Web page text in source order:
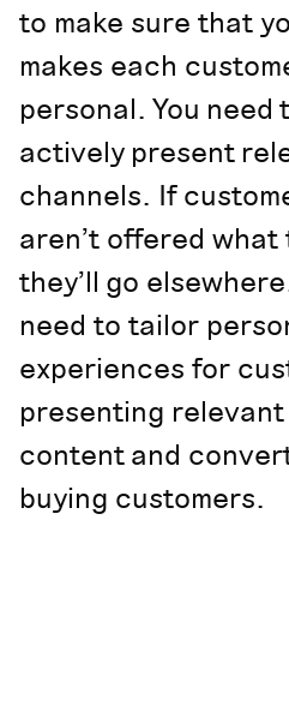
to make sure that
makes each
personal. You need
actively present
channels. If
aren’t offered what
they’ll go
need to tailor
experiences for
presenting
content and
buying customers.